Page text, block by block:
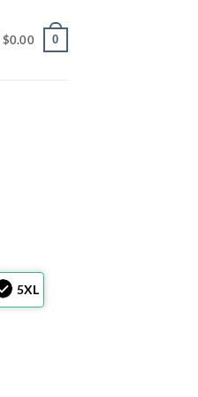
$0.00 0
5XL